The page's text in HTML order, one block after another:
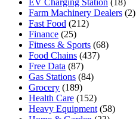
EV Charging Station (18)
Farm Machinery Dealers (2)
Fast Food (212)
Finance (25)
Fitness & Sports (68)
Food Chains (437)
Free Data (87)
Gas Stations (84)
Grocery (189)
Health Care (152)
Heavy Equipment (58)